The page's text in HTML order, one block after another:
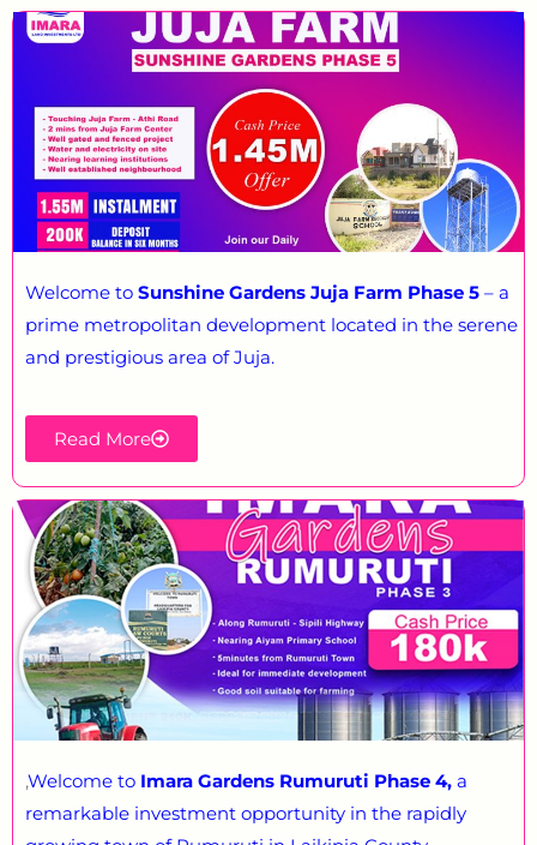
Welcome to Sunshine Gardens Juja Farm Phase 5 – a
prime metropolitan development located in the serene
and prestigious area of Juja.
Read More
,Welcome to Imara Gardens Rumuruti Phase 4, a
remarkable investment opportunity in the rapidly